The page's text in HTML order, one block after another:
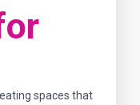
spaces that